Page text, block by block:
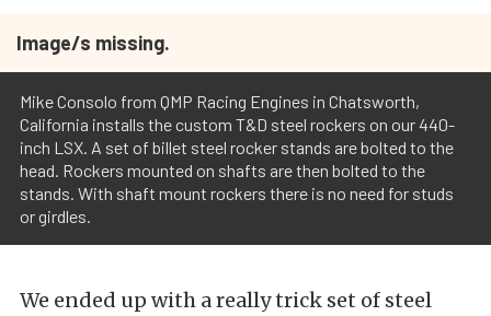
Image/s missing.
Mike Consolo from QMP Racing Engines in Chatsworth,
California installs the custom T&D steel rockers on our 440-
inch LSX. A set of billet steel rocker stands are bolted to the
head. Rockers mounted on shafts are then bolted to the
stands. With shaft mount rockers there is no need for studs
or girdles.
We ended up with a really trick set of steel